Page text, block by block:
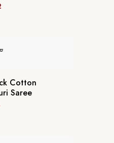
Cotton
Saree